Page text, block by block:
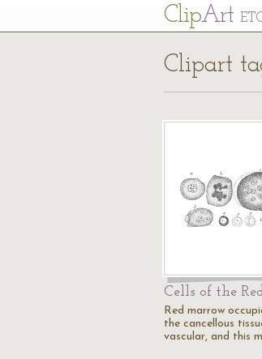
ClipArt
Clipart
Cells of the
Red marrow
the cancellous
vascular, and this